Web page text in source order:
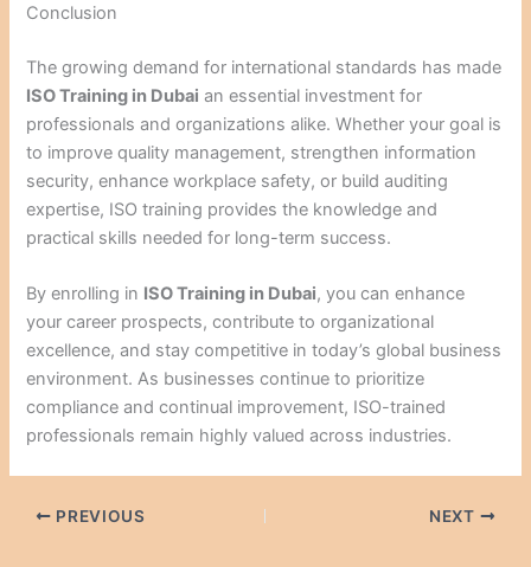
Conclusion
The growing demand for international standards has made
ISO Training in Dubai an essential investment for
professionals and organizations alike. Whether your goal is
to improve quality management, strengthen information
security, enhance workplace safety, or build auditing
expertise, ISO training provides the knowledge and
practical skills needed for long-term success.
By enrolling in ISO Training in Dubai, you can enhance
your career prospects, contribute to organizational
excellence, and stay competitive in today’s global business
environment. As businesses continue to prioritize
compliance and continual improvement, ISO-trained
professionals remain highly valued across industries.
PREVIOUS NEXT